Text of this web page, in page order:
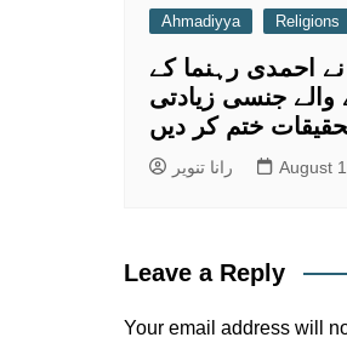
Ahmadiyya Religions
احمدی رہنما کے
والے جنسی زیادتی
ختم کر دیں
رانا تنویر August
Leave a Reply
Your email address will